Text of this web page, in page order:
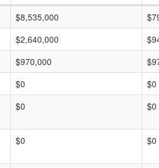
$8,535,000
$2,640,000
$970,000
$0 $0
$0 $0
$0 $0